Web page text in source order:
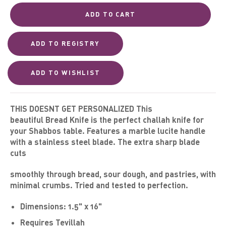
ADD TO CART
THIS DOESNT GET PERSONALIZED This
beautiful Bread Knife is the perfect challah knife for
your Shabbos table. Features a marble lucite handle
with a stainless steel blade. The extra sharp blade
cuts
smoothly through bread, sour dough, and pastries, with
minimal crumbs. Tried and tested to perfection.
Dimensions: 1.5" x 16"
Requires Tevillah